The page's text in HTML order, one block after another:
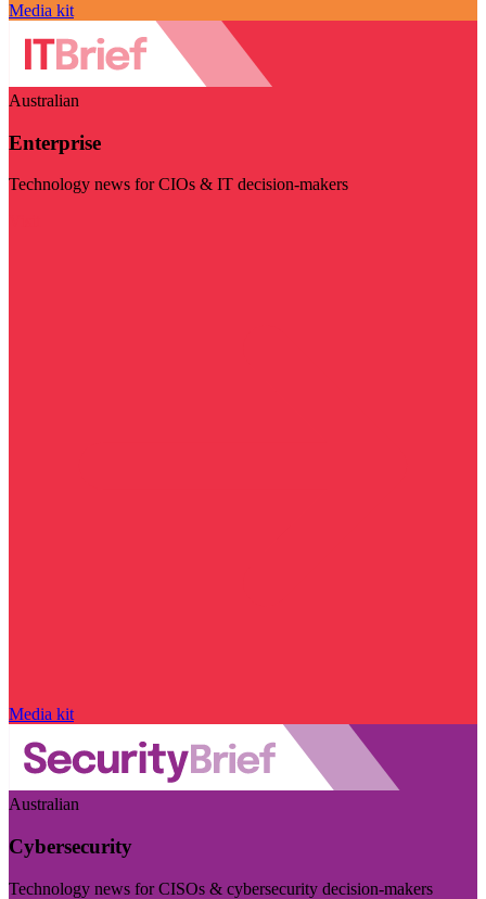
Media kit
Australian
Enterprise
Technology news for CIOs & IT decision-makers
Media kit
Australian
Cybersecurity
Technology news for CISOs & cybersecurity decision-makers